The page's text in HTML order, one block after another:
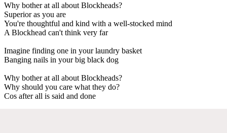
Why bother at all about Blockheads?
Superior as you are
You're thoughtful and kind with a well-stocked mind
A Blockhead can't think very far
Imagine finding one in your laundry basket
Banging nails in your big black dog
Why bother at all about Blockheads?
Why should you care what they do?
Cos after all is said and done